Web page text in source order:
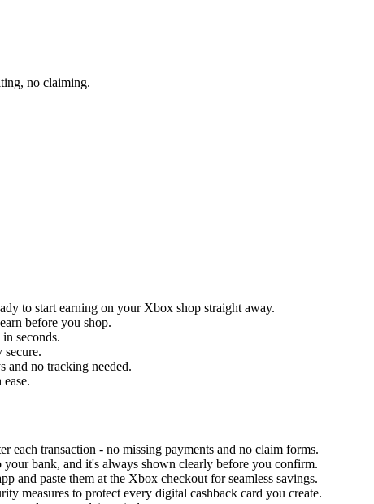
no claiming.
to start earning on your Xbox shop straight away.
before you shop.
seconds.
and no tracking needed.
each transaction - no missing payments and no claim forms.
bank, and it's always shown clearly before you confirm.
and paste them at the Xbox checkout for seamless savings.
measures to protect every digital cashback card you create.